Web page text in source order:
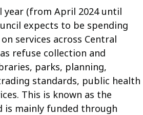
year (from April 2024 until
expects to be spending
services across Central
refuse collection and
parks, planning,
standards, public health
This is known as the
is mainly funded through